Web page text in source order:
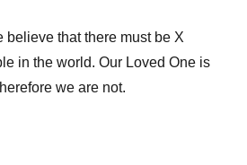
believe that there must be X
in the world. Our Loved One is
we are not.